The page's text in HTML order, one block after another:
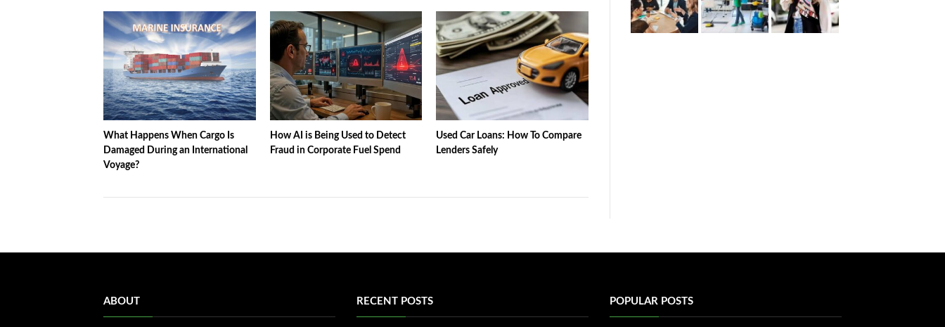
What Happens When Cargo Is
Damaged During an International
Voyage?
How AI is Being Used to Detect
Fraud in Corporate Fuel Spend
Used Car Loans: How To Compare
Lenders Safely
ABOUT RECENT POSTS POPULAR POSTS